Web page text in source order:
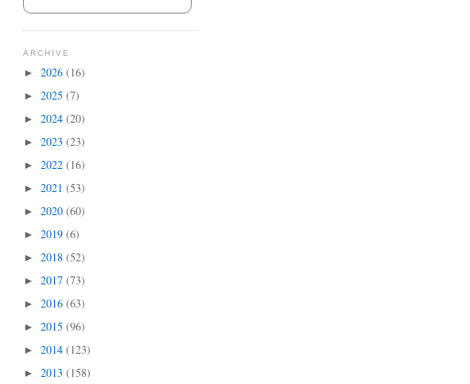
ARCHIVE
► 2026 (16)
► 2025 (7)
► 2024 (20)
► 2023 (23)
► 2022 (16)
► 2021 (53)
► 2020 (60)
► 2019 (6)
► 2018 (52)
► 2017 (73)
► 2016 (63)
► 2015 (96)
► 2014 (123)
► 2013 (158)